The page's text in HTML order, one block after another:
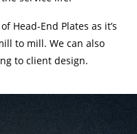
Head-End Plates as it’s
to mill. We can also
to client design.